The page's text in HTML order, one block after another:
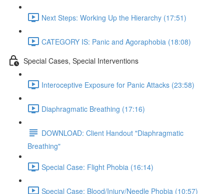
Next Steps: Working Up the Hierarchy (17:51)
CATEGORY IS: Panic and Agoraphobia (18:08)
Special Cases, Special Interventions
Interoceptive Exposure for Panic Attacks (23:58)
Diaphragmatic Breathing (17:16)
DOWNLOAD: Client Handout "Diaphragmatic
Breathing"
Special Case: Flight Phobia (16:14)
Special Case: Blood/Injury/Needle Phobia (10:57)